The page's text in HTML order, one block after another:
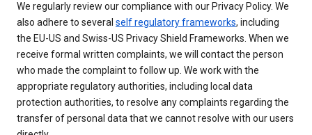
We regularly review our compliance with our Privacy Policy. We
also adhere to several self regulatory frameworks, including
the EU-US and Swiss-US Privacy Shield Frameworks. When we
receive formal written complaints, we will contact the person
who made the complaint to follow up. We work with the
appropriate regulatory authorities, including local data
protection authorities, to resolve any complaints regarding the
transfer of personal data that we cannot resolve with our users